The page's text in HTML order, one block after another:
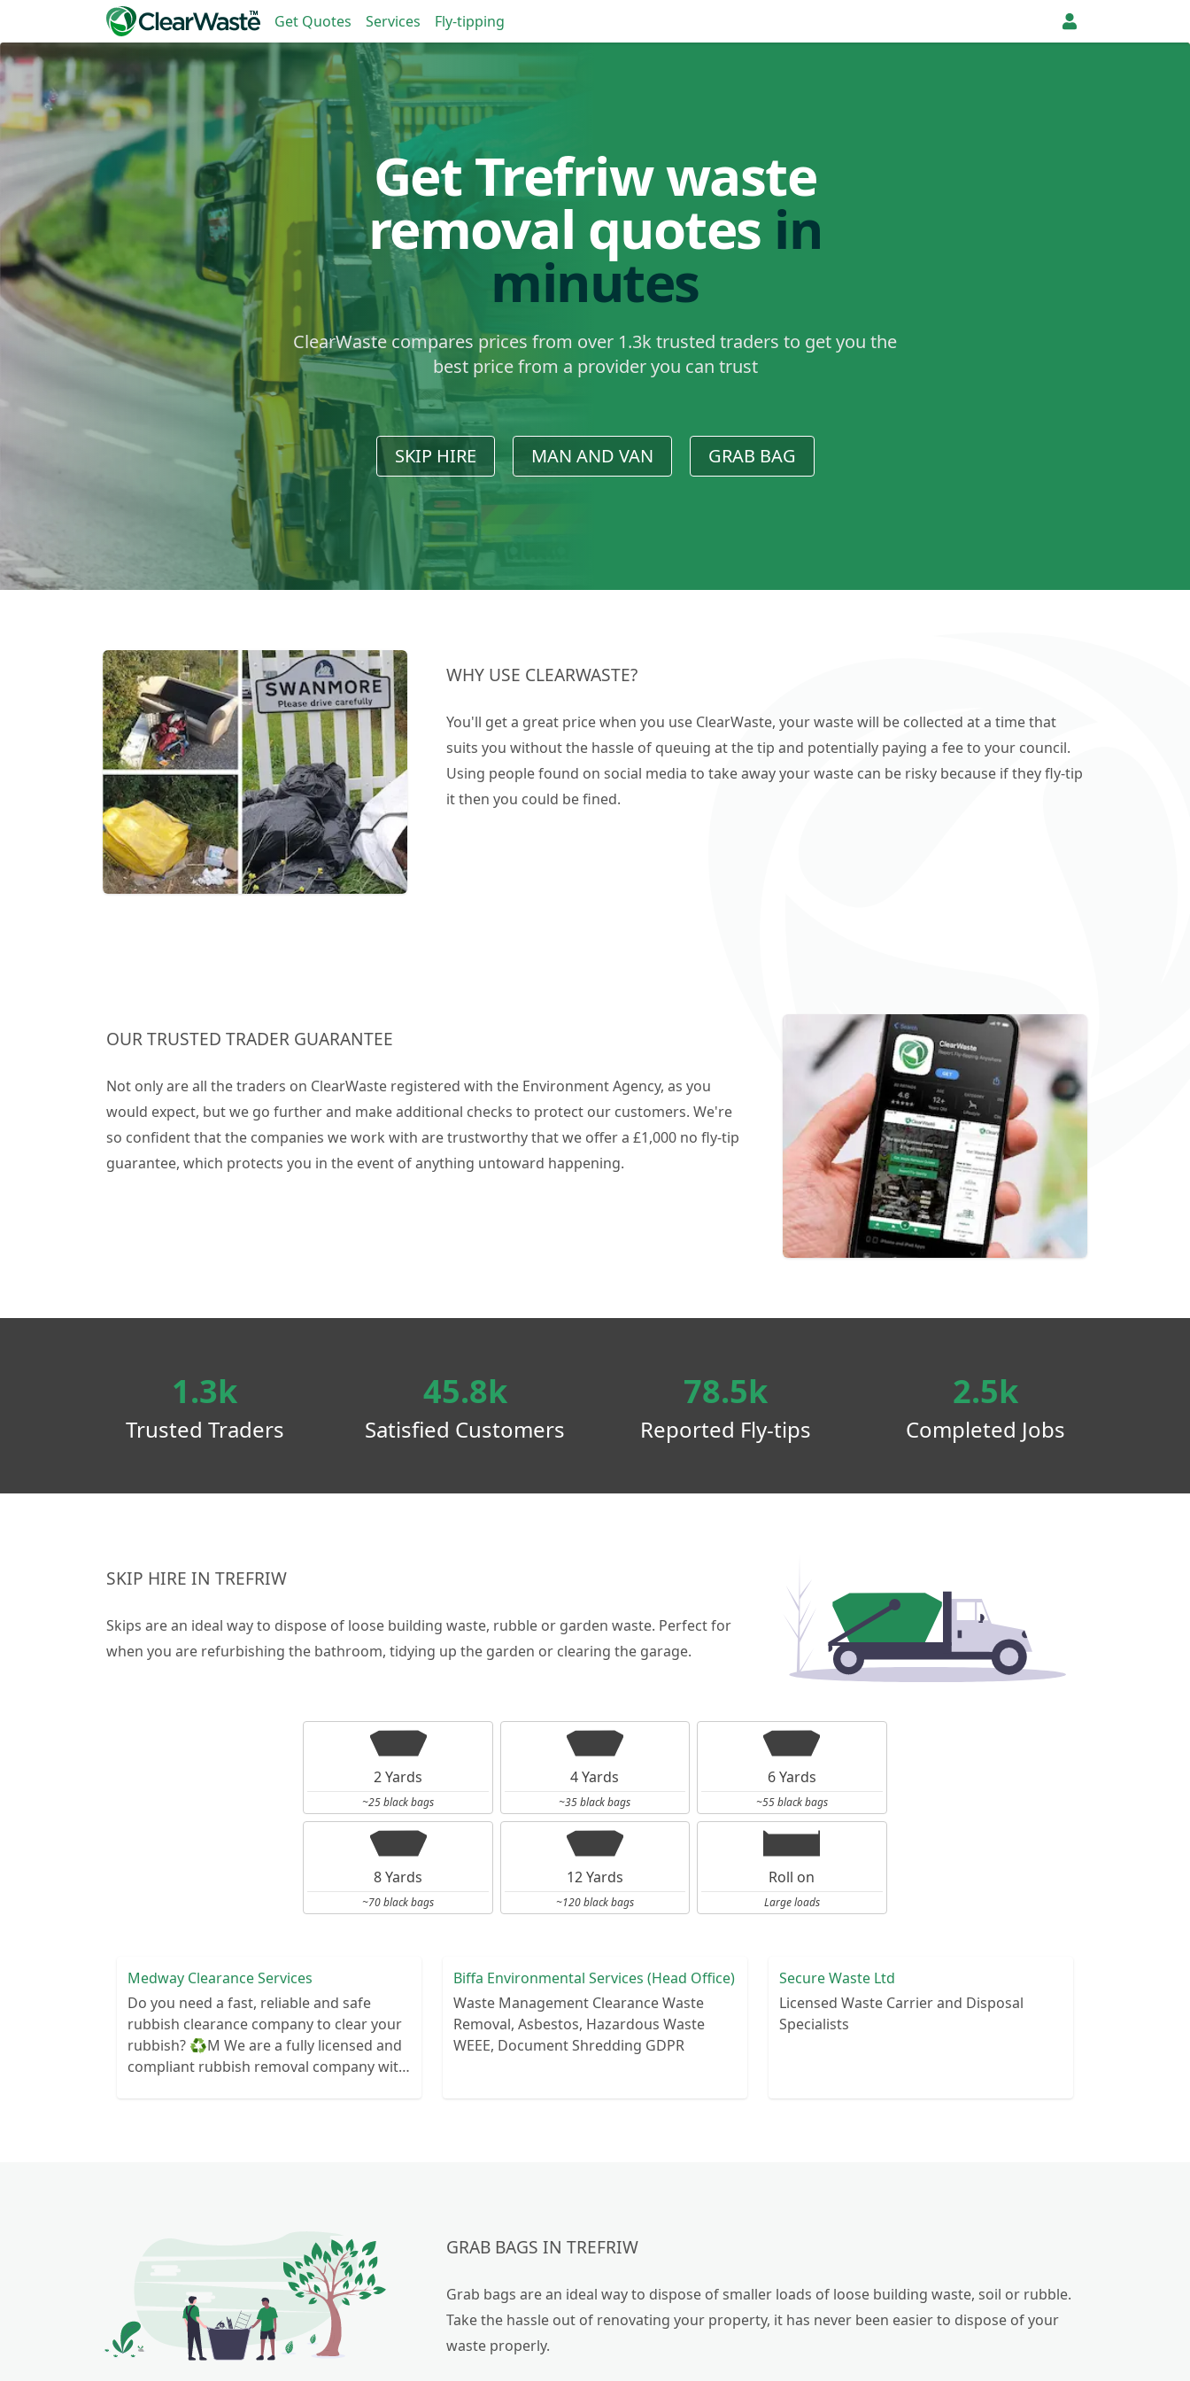
Get Quotes Services Fly-tipping
Get Trefriw waste
removal quotes in
minutes
ClearWaste compares prices from over 1.3k trusted traders to get you the
best price from a provider you can trust
SKIP HIRE MAN AND VAN GRAB BAG
WHY USE CLEARWASTE?
You'll get a great price when you use ClearWaste, your waste will be collected at a time that
suits you without the hassle of queuing at the tip and potentially paying a fee to your council.
Using people found on social media to take away your waste can be risky because if they fly-tip
it then you could be fined.
OUR TRUSTED TRADER GUARANTEE
Not only are all the traders on ClearWaste registered with the Environment Agency, as you
would expect, but we go further and make additional checks to protect our customers. We're
so confident that the companies we work with are trustworthy that we offer a £1,000 no fly-tip
guarantee, which protects you in the event of anything untoward happening.
1.3k
Trusted Traders
45.8k
Satisfied Customers
78.5k
Reported Fly-tips
2.5k
Completed Jobs
SKIP HIRE IN TREFRIW
Skips are an ideal way to dispose of loose building waste, rubble or garden waste. Perfect for
when you are refurbishing the bathroom, tidying up the garden or clearing the garage.
2 Yards
~25 black bags
4 Yards
~35 black bags
6 Yards
~55 black bags
8 Yards
~70 black bags
12 Yards
~120 black bags
Roll on
Large loads
Medway Clearance Services
Do you need a fast, reliable and safe
rubbish clearance company to clear your
rubbish? ♻️M We are a fully licensed and
compliant rubbish removal company with
how we can help you today 🙂 Services
Clearance/bereavement We can clear
your house or items in your house
without hassle and always at a time to
suit you ♻️Office Clearance We can clear
your office space if you are moving out or
Biffa Environmental Services (Head Office)
Waste Management Clearance Waste
Removal, Asbestos, Hazardous Waste
WEEE, Document Shredding GDPR
Secure Waste Ltd
Licensed Waste Carrier and Disposal
Specialists
GRAB BAGS IN TREFRIW
Grab bags are an ideal way to dispose of smaller loads of loose building waste, soil or rubble.
Take the hassle out of renovating your property, it has never been easier to dispose of your
waste properly.